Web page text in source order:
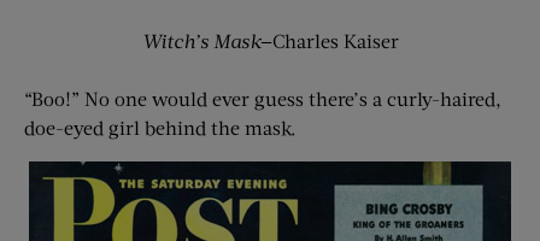
Witch’s Mask—Charles Kaiser
“Boo!” No one would ever guess there’s a curly-haired,
doe-eyed girl behind the mask.